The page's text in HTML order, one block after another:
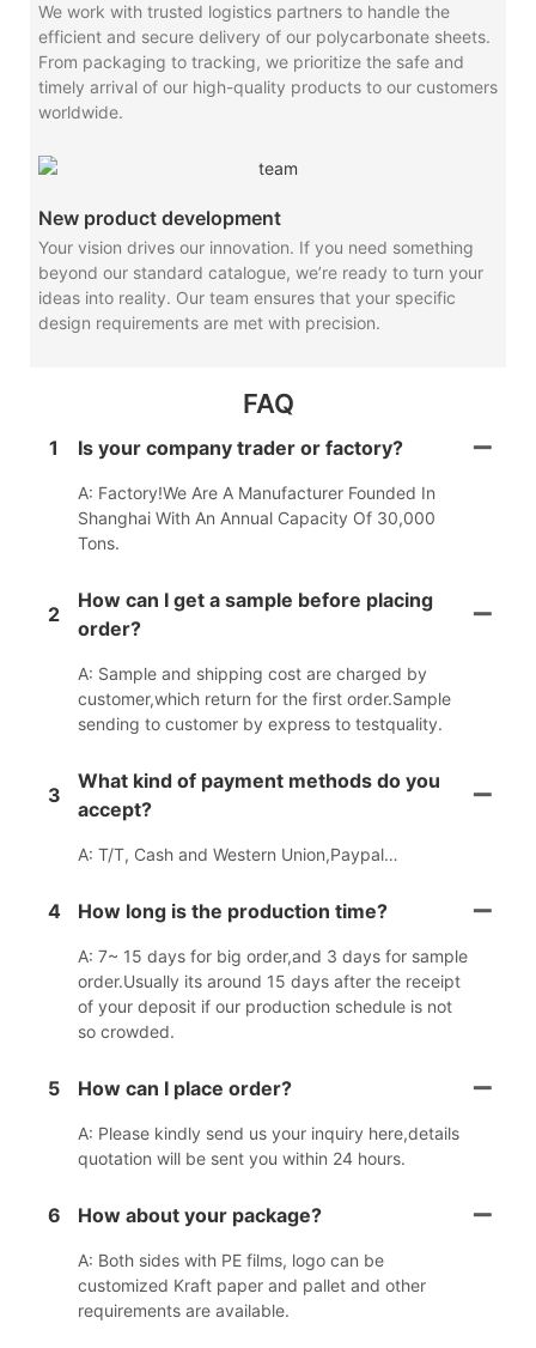
We work with trusted logistics partners to handle the
efficient and secure delivery of our polycarbonate sheets.
From packaging to tracking, we prioritize the safe and
timely arrival of our high-quality products to our customers
worldwide.
New product development
Your vision drives our innovation. If you need something
beyond our standard catalogue, we’re ready to turn your
ideas into reality. Our team ensures that your specific
design requirements are met with precision.
FAQ
1 Is your company trader or factory?
A: Factory!We Are A Manufacturer Founded In
Shanghai With An Annual Capacity Of 30,000
Tons.
2
How can I get a sample before placing
order?
A: Sample and shipping cost are charged by
customer,which return for the first order.Sample
sending to customer by express to testquality.
3
What kind of payment methods do you
accept?
A: T/T, Cash and Western Union,Paypal…
4 How long is the production time?
A: 7~ 15 days for big order,and 3 days for sample
order.Usually its around 15 days after the receipt
of your deposit if our production schedule is not
so crowded.
5 How can I place order?
A: Please kindly send us your inquiry here,details
quotation will be sent you within 24 hours.
6 How about your package?
A: Both sides with PE films, logo can be
customized Kraft paper and pallet and other
requirements are available.